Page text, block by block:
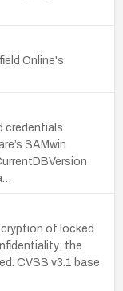
Online's
credentials
SAMwin
of locked
the
CVSS v3.1 base